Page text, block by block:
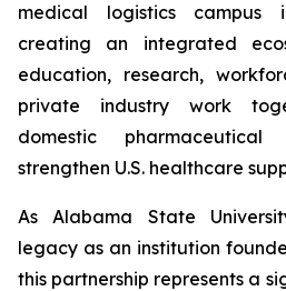
medical logistics campus
creating an integrated
education, research,
private industry work
domestic
strengthen U.S. healthcare
As Alabama State
legacy as an institution
this partnership represents a